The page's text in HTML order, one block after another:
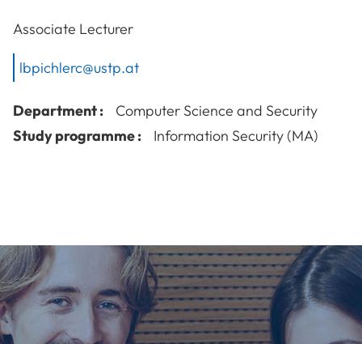
Associate Lecturer
lbpichlerc@ustp.at
Department :
Computer Science and Security
Study programme :
Information Security (MA)